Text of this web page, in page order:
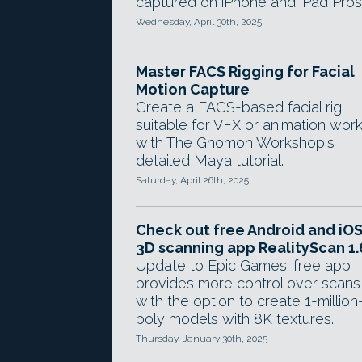
Wednesday, April 30th, 2025
Master FACS Rigging for Facial
Motion Capture
Create a FACS-based facial rig
suitable for VFX or animation work
with The Gnomon Workshop's
detailed Maya tutorial.
Saturday, April 26th, 2025
Check out free Android and iOS
3D scanning app RealityScan
Update to Epic Games' free app
provides more control over scans,
with the option to create 1-
poly models with 8K textures.
Thursday, January 30th, 2025